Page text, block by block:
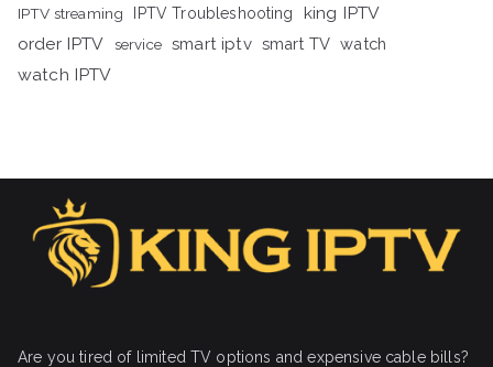
IPTV streaming
IPTV Troubleshooting
king IPTV
order IPTV
service smart iptv smart TV watch
watch IPTV
Are you tired of limited TV options and expensive cable bills?